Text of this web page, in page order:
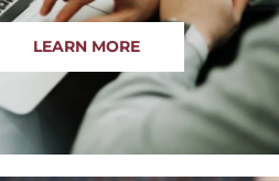
LEARN MORE